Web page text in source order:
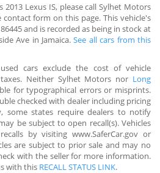
Lexus IS, please call Sylhet Motors
form on this page. This vehicle's
and is recorded as being in stock at
Ave in Jamaica.See all cars from this
cars exclude the cost of vehicle
Neither Sylhet Motors nor Long
for typographical errors or misprints.
checked with dealer including pricing
some states require dealers to notify
be subject to open recall(s). Vehicles
by visiting www.SaferCar.gov or
are subject to prior sale and may no
with the seller for more information.
with this RECALL STATUS LINK.